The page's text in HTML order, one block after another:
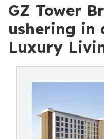
GZ Tower
ushering in
Luxury